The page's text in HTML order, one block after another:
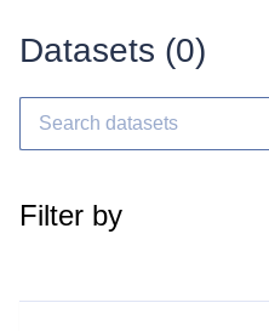
Datasets (0)
Filter by